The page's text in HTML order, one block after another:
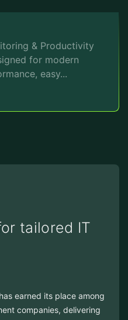
& Productivity
for modern
easy...
companies, delivering
and mobile app